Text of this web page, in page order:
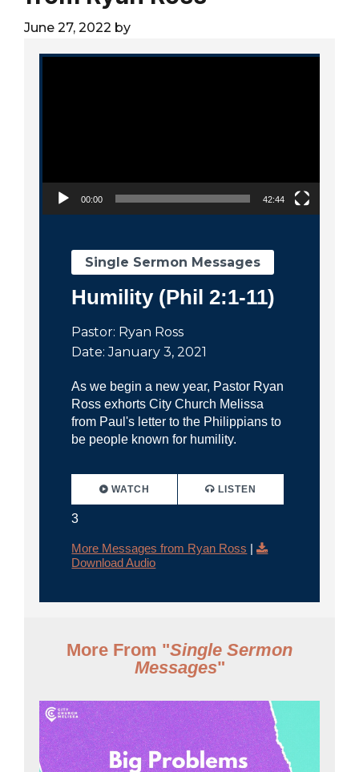
June 27, 2022 by
Video Player
00:00 42:44
Single Sermon Messages
Humility (Phil 2:1-11)
Pastor: Ryan Ross
Date: January 3, 2021
As we begin a new year, Pastor Ryan
Ross exhorts City Church Melissa
from Paul's letter to the Philippians to
be people known for humility.
WATCH
3
LISTEN
More Messages from Ryan Ross |
Download Audio
More From "Single Sermon
Messages"